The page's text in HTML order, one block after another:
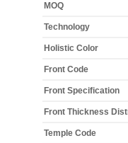
MOQ
Technology
Holistic Color
Front Code
Front Specification
Front Thickness
Temple Code